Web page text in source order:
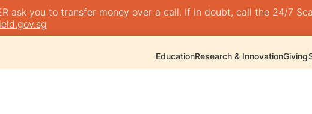
ask you to transfer money over a call. If in doubt, call the 24/7
EducationResearch & InnovationGiving